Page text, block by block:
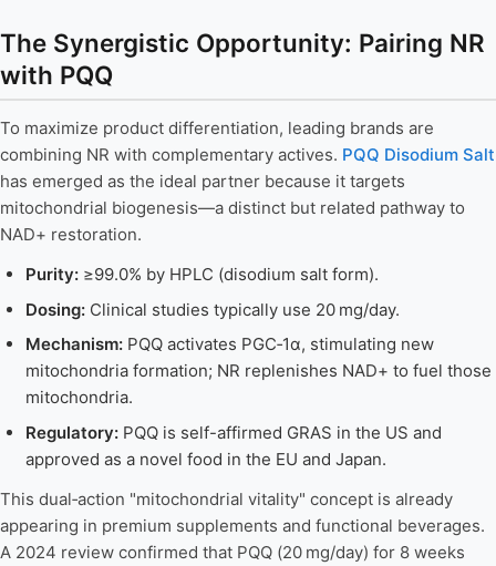
The Synergistic Opportunity: Pairing NR
with PQQ
To maximize product differentiation, leading brands are
combining NR with complementary actives. PQQ Disodium Salt
has emerged as the ideal partner because it targets
mitochondrial biogenesis—a distinct but related pathway to
NAD+ restoration.
Purity:≥99.0% by HPLC (disodium salt form).
Dosing:Clinical studies typically use 20 mg/day.
Mechanism:PQQ activates PGC‑1α, stimulating new
mitochondria formation; NR replenishes NAD+ to fuel those
mitochondria.
Regulatory:PQQ is self-affirmed GRAS in the US and
approved as a novel food in the EU and Japan.
This dual‑action "mitochondrial vitality" concept is already
appearing in premium supplements and functional beverages.
A 2024 review confirmed that PQQ (20 mg/day) for 8 weeks